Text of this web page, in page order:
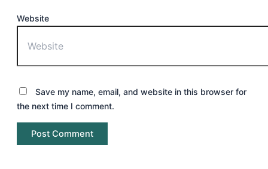
Website
Save my name, email, and website in this browser for
the next time I comment.